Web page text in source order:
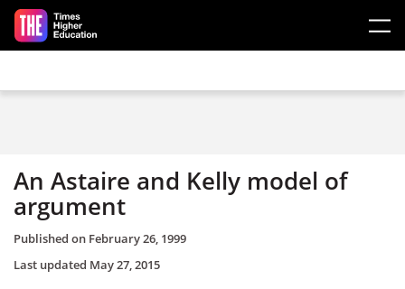
Skip to main content
An Astaire and Kelly model of
argument
Published on February 26, 1999
Last updated May 27, 2015